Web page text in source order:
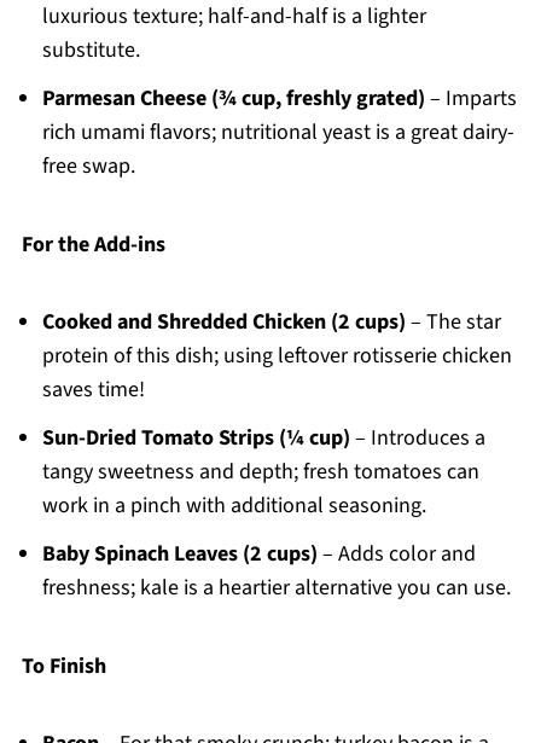
luxurious texture; half-and-half is a lighter
substitute.
Parmesan Cheese (¾ cup, freshly grated) – Imparts
rich umami flavors; nutritional yeast is a great dairy-
free swap.
For the Add-ins
Cooked and Shredded Chicken (2 cups) – The star
protein of this dish; using leftover rotisserie chicken
saves time!
Sun-Dried Tomato Strips (¼ cup) – Introduces a
tangy sweetness and depth; fresh tomatoes can
work in a pinch with additional seasoning.
Baby Spinach Leaves (2 cups) – Adds color and
freshness; kale is a heartier alternative you can use.
To Finish